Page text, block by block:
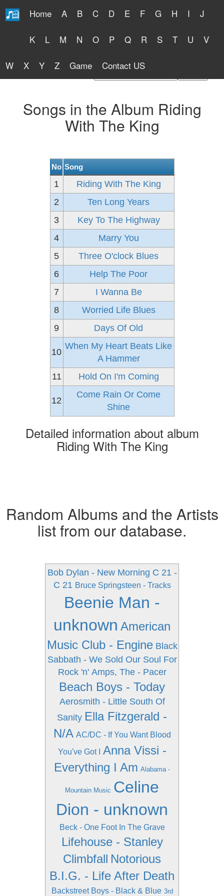
Home A B C D E F G H I J
K L M N O P Q R S T U V
W X Y Z Game Contact US
Free Lyrics 2026
Songs in the Album Riding
With The King
No Song
1
Riding With The King
2
Ten Long Years
3
Key To The Highway
4
Marry You
5
Three O'clock Blues
6
Help The Poor
7
I Wanna Be
8
Worried Life Blues
9
Days Of Old
10
When My Heart Beats Like
A Hammer
11
Hold On I'm Coming
12
Come Rain Or Come
Shine
Detailed information about album
Riding With The King
Random Albums and the Artists
list from our database.
Bob Dylan - New Morning C 21 -
C 21 Bruce Springsteen - Tracks
Beenie Man -
unknown American
Music Club - Engine Black
Sabbath - We Sold Our Soul For
Rock 'n' Amps, The - Pacer
Beach Boys - Today
Aerosmith - Little South Of
Sanity Ella Fitzgerald -
N/A AC/DC - If You Want Blood
You've Got I
Anna Vissi -
Everything I Am Alabama -
Mountain Music Celine
Dion - unknown
Beck - One Foot In The Grave
Lifehouse - Stanley
Climbfall Notorious
B.I.G. - Life After Death
Backstreet Boys - Black & Blue 3rd